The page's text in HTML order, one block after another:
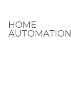
HOME
AUTOMATION